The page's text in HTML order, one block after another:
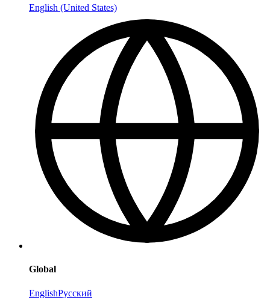
English (United States)
Global
EnglishРусский